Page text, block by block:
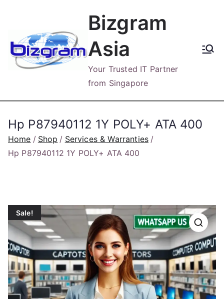
content
Bizgram
Asia
Your Trusted IT Partner
from Singapore
Hp P87940112 1Y POLY+ ATA 400
Home Shop
Services & Warranties
Hp P87940112 1Y POLY+ ATA 400
Sale!